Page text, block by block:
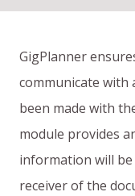
GigPlanner
communicate with
been made with
module provides
information will
receiver of the